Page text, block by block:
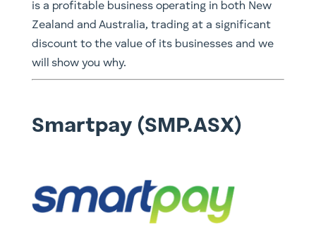
is a profitable business operating in both New
Zealand and Australia, trading at a significant
discount to the value of its businesses and we
will show you why.
Smartpay (SMP.ASX)